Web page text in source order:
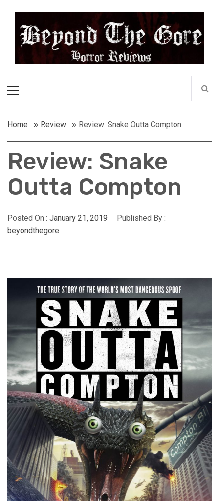
contentBeyond the Gore
Menu
Home Review Review: Snake Outta Compton
Review: Snake
Outta Compton
Posted On : January 21, 2019
Published By :
beyondthegore